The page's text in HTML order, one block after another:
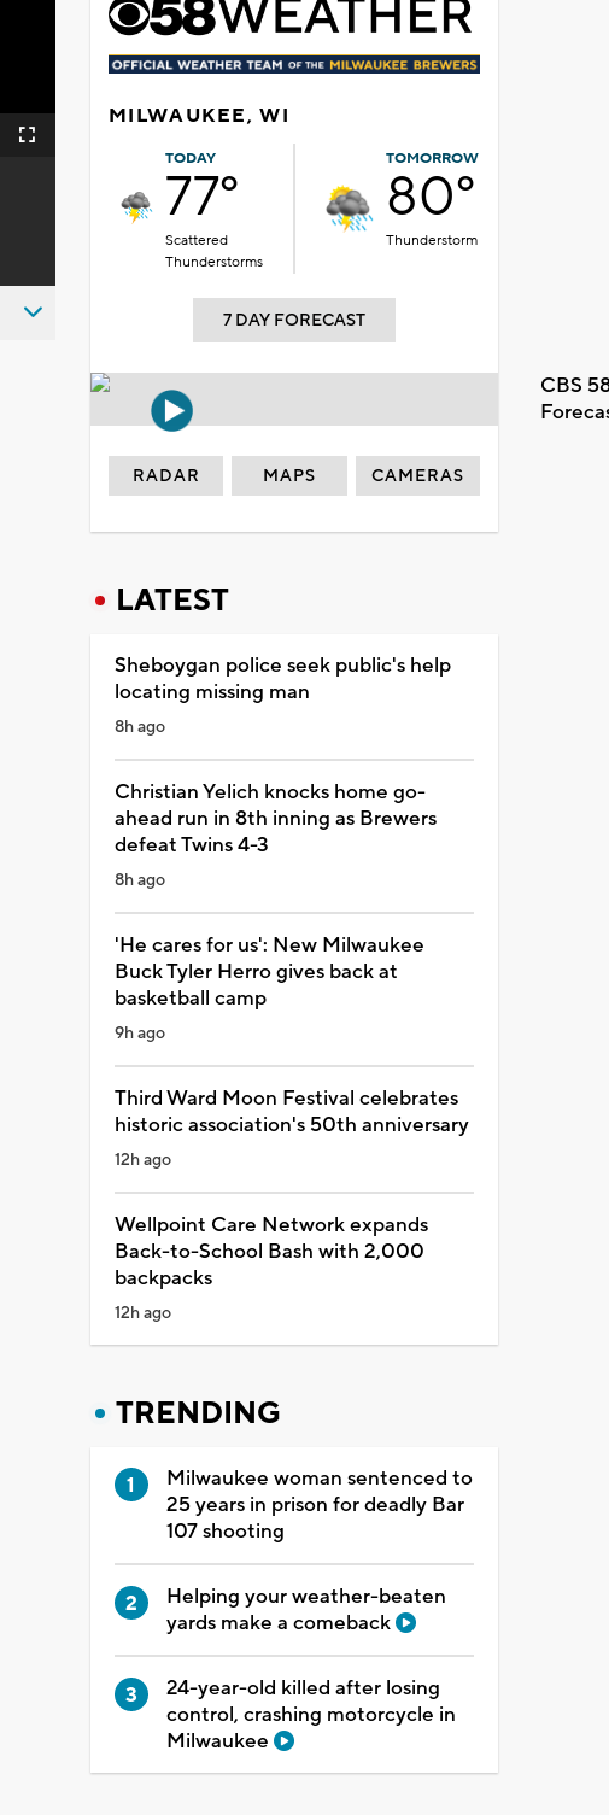
Fullscreen
MILWAUKEE, WI
TODAY
77°
Scattered
Thunderstorms
TOMORROW
80°
Thunderstorm
7 DAY FORECAST
CBS
RADAR MAPS CAMERAS
LATEST
Sheboygan police seek public's help
locating missing man
8h ago
Christian Yelich knocks home go-
ahead run in 8th inning as Brewers
defeat Twins 4-3
8h ago
'He cares for us': New Milwaukee
Buck Tyler Herro gives back at
basketball camp
9h ago
Third Ward Moon Festival celebrates
historic association's 50th anniversary
12h ago
Wellpoint Care Network expands
Back-to-School Bash with 2,000
backpacks
12h ago
TRENDING
Milwaukee woman sentenced to
25 years in prison for deadly Bar
107 shooting
Helping your weather-beaten
yards make a comeback
24-year-old killed after losing
control, crashing motorcycle in
Milwaukee